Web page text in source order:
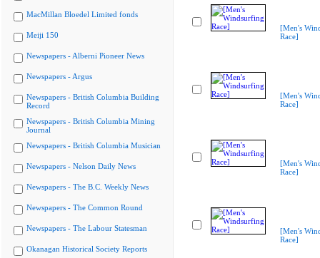
MacMillan Bloedel Limited fonds
Meiji 150
Newspapers - Alberni Pioneer News
Newspapers - Argus
Newspapers - British Columbia Building
Record
Newspapers - British Columbia Mining
Journal
Newspapers - British Columbia Musician
Newspapers - Nelson Daily News
Newspapers - The B.C. Weekly News
Newspapers - The Common Round
Newspapers - The Labour Statesman
Okanagan Historical Society Reports
[Men's
Race]
[Men's
Race]
[Men's
Race]
[Men's
Race]